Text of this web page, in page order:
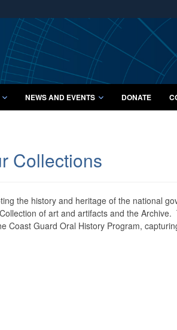
Secure .mil
A lock ( orhttps://
Share sensitive
NEWS AND EVENTS DONATE
Collections
the history and heritage of the national
of art and artifacts and the
Guard Oral History Program,